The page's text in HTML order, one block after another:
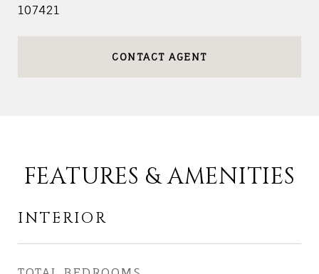
107421
CONTACT AGENT
FEATURES & AMENITIES
INTERIOR